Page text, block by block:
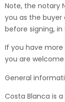
Note, the notary
you as the buyer
before signing, in
If you have more
you are
General
Costa Blanca is